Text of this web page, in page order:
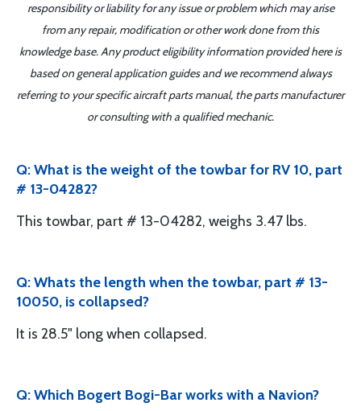
responsibility or liability for any issue or problem which may arise
from any repair, modification or other work done from this
knowledge base. Any product eligibility information provided here is
based on general application guides and we recommend always
referring to your specific aircraft parts manual, the parts manufacturer
or consulting with a qualified mechanic.
Q: What is the weight of the towbar for RV 10, part
# 13-04282?
This towbar, part # 13-04282, weighs 3.47 lbs.
Q: Whats the length when the towbar, part # 13-
10050, is collapsed?
It is 28.5" long when collapsed.
Q: Which Bogert Bogi-Bar works with a Navion?